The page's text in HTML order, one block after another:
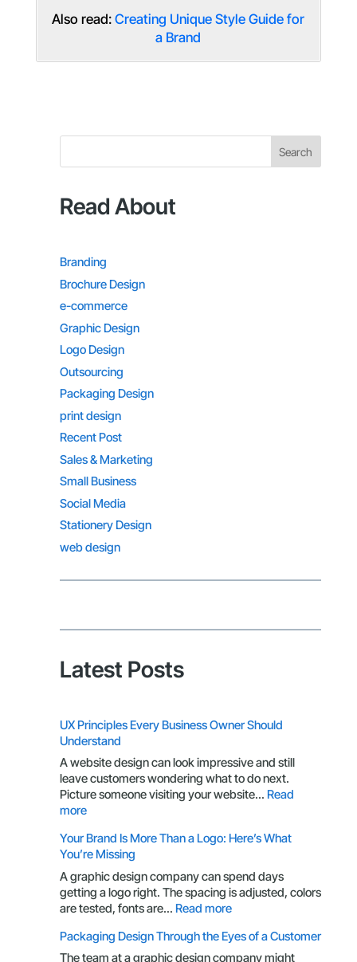
Also read: Creating Unique Style Guide for
a Brand
Search
Read About
Branding
Brochure Design
e-commerce
Graphic Design
Logo Design
Outsourcing
Packaging Design
print design
Recent Post
Sales & Marketing
Small Business
Social Media
Stationery Design
web design
Latest Posts
UX Principles Every Business Owner Should
Understand
A website design can look impressive and still
leave customers wondering what to do next.
Picture someone visiting your website… Read
more:
Principles
Every
Business
Owner
Should
Your Brand Is More Than a Logo: Here’s What
You’re Missing
A graphic design company can spend days
getting a logo right. The spacing is adjusted, colors
are tested, fonts are… Read more:
Brand
Is
Packaging Design Through the Eyes of a Customer
The team at a graphic design company might